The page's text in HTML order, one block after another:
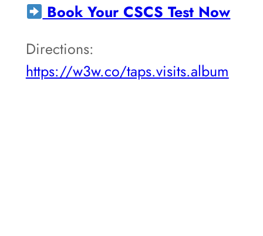
Book Your CSCS Test Now
Directions:
https://w3w.co/taps.visits.album